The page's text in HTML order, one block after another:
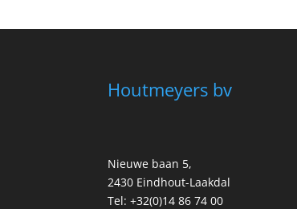
Houtmeyers bv
Nieuwe baan 5,
2430 Eindhout-Laakdal
Tel: +32(0)14 86 74 00